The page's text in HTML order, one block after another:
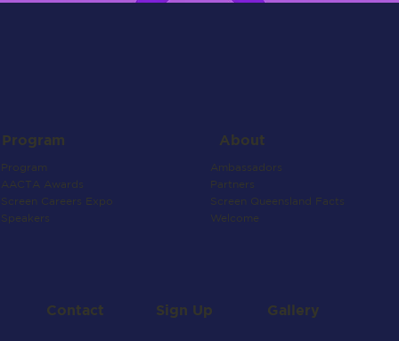
Program
Program
AACTA Awards
Screen Careers Expo
Speakers
About
Ambassadors
Partners
Screen Queensland Facts
Welcome
Contact Sign Up Gallery